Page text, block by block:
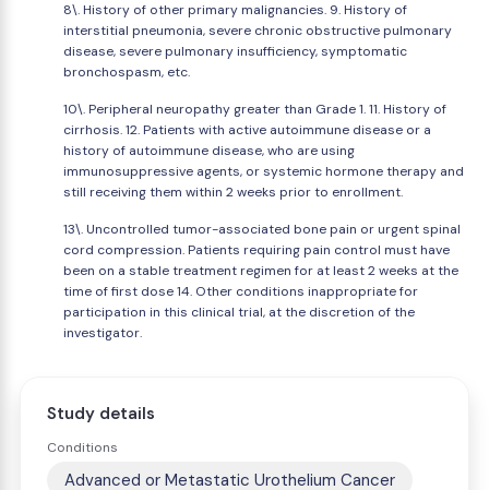
8\. History of other primary malignancies. 9. History of
interstitial pneumonia, severe chronic obstructive pulmonary
disease, severe pulmonary insufficiency, symptomatic
bronchospasm, etc.
10\. Peripheral neuropathy greater than Grade 1. 11. History of
cirrhosis. 12. Patients with active autoimmune disease or a
history of autoimmune disease, who are using
immunosuppressive agents, or systemic hormone therapy and
still receiving them within 2 weeks prior to enrollment.
13\. Uncontrolled tumor-associated bone pain or urgent spinal
cord compression. Patients requiring pain control must have
been on a stable treatment regimen for at least 2 weeks at the
time of first dose 14. Other conditions inappropriate for
participation in this clinical trial, at the discretion of the
investigator.
Study details
Conditions
Advanced or Metastatic Urothelium Cancer